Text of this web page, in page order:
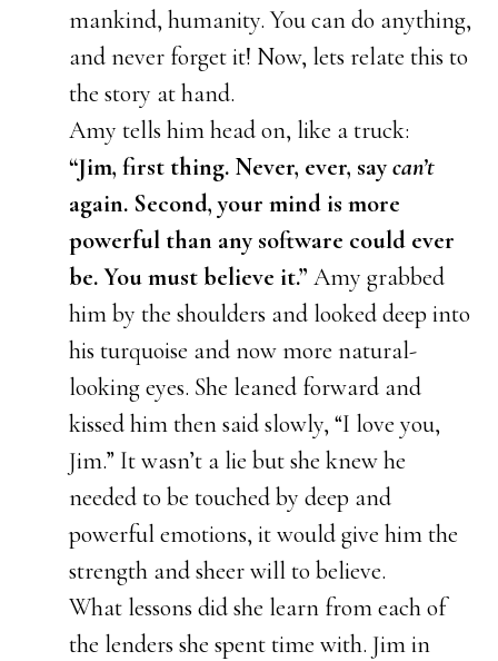
mankind, humanity. You can do anything,
and never forget it! Now, lets relate this to
the story at hand.
Amy tells him head on, like a truck:
“Jim, first thing. Never, ever, saycan’t
again. Second, your mind is more
powerful than any software could ever
be. You must believe it.” Amy grabbed
him by the shoulders and looked deep into
his turquoise and now more natural-
looking eyes. She leaned forward and
kissed him then said slowly, “I love you,
Jim.” It wasn’t a lie but she knew he
needed to be touched by deep and
powerful emotions, it would give him the
strength and sheer will to believe.
What lessons did she learn from each of
the lenders she spent time with. Jim in